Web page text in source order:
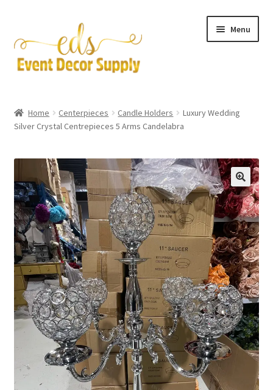
to
navigation
to
content
Menu
Accessories & Tools
Centerpieces
Expand
child
menu
Pipe and Drape
Expand
child
menu
Home Centerpieces Candle Holders
Luxury Wedding
Silver Crystal Centrepieces 5 Arms Candelabra